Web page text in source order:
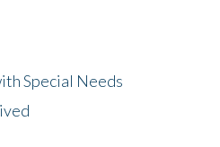
Special Needs